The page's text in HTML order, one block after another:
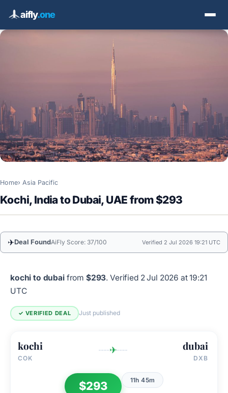
aifly.one
Home Asia Pacific
Kochi, India to Dubai, UAE from $293
✈Deal FoundAiFly Score: 37/100 Verified 2 Jul 2026 19:21 UTC
kochi to dubaifrom $293.Verified 2 Jul 2026 at 19:21
UTC
✓ VERIFIED DEAL Just published
kochi
COK
✈ dubai
DXB
$293 11h 45m